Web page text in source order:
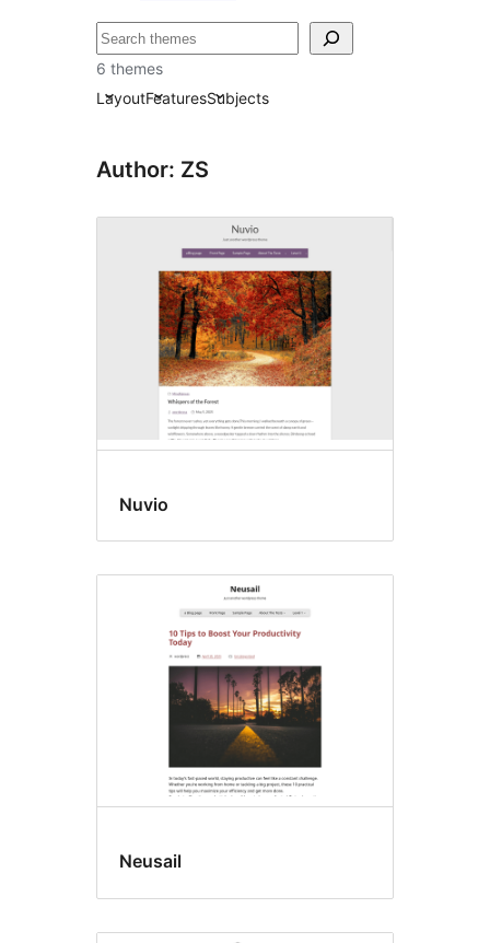
ძებნა
6 themes
LayoutFeaturesSubjects
Author: ZS
Nuvio
Neusail